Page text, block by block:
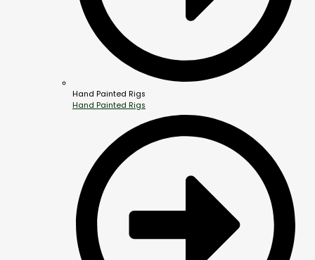
Hand Painted Rigs
Hand Painted Rigs